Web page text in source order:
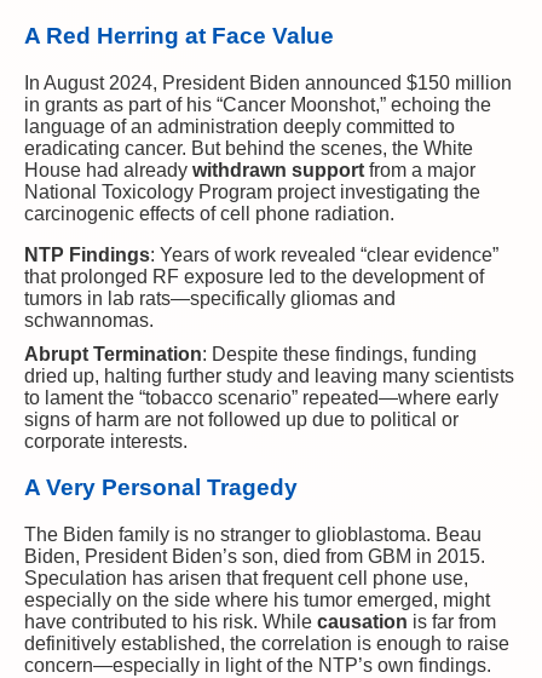
A Red Herring at Face Value
In August 2024, President Biden announced $150 million
in grants as part of his “Cancer Moonshot,” echoing the
language of an administration deeply committed to
eradicating cancer. But behind the scenes, the White
House had already withdrawn support from a major
National Toxicology Program project investigating the
carcinogenic effects of cell phone radiation.
NTP Findings: Years of work revealed “clear evidence”
that prolonged RF exposure led to the development of
tumors in lab rats—specifically gliomas and
schwannomas.
Abrupt Termination: Despite these findings, funding
dried up, halting further study and leaving many scientists
to lament the “tobacco scenario” repeated—where early
signs of harm are not followed up due to political or
corporate interests.
A Very Personal Tragedy
The Biden family is no stranger to glioblastoma. Beau
Biden, President Biden’s son, died from GBM in 2015.
Speculation has arisen that frequent cell phone use,
especially on the side where his tumor emerged, might
have contributed to his risk. While causation is far from
definitively established, the correlation is enough to raise
concern—especially in light of the NTP’s own findings.